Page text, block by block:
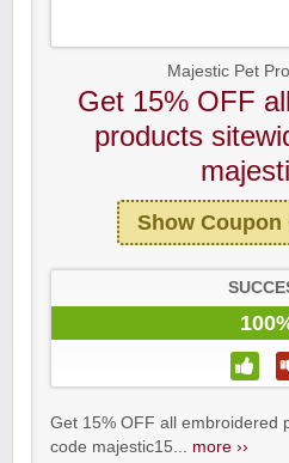
Majestic Pet
Get 15% OFF
products
Show Coupon
Get 15% OFF all embroidered
code majestic15... more ››